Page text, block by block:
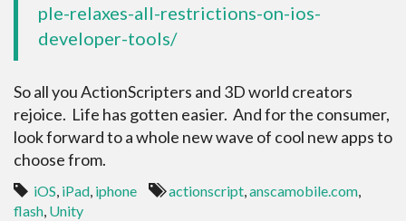
ple-relaxes-all-restrictions-on-ios-
developer-tools/
So all you ActionScripters and 3D world creators
rejoice. Life has gotten easier. And for the consumer,
look forward to a whole new wave of cool new apps to
choose from.
iOS, iPad, iphone actionscript,anscamobile.com,
flash, Unity